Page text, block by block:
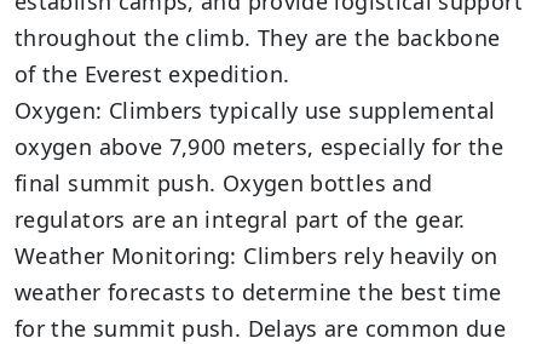
throughout the climb. They are the backbone
of the Everest expedition.
Oxygen: Climbers typically use supplemental
oxygen above 7,900 meters, especially for the
final summit push. Oxygen bottles and
regulators are an integral part of the gear.
Weather Monitoring: Climbers rely heavily on
weather forecasts to determine the best time
for the summit push. Delays are common due